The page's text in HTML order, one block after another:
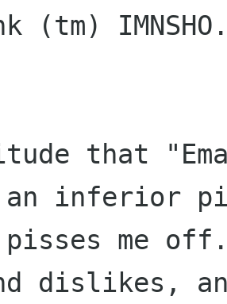
(tm)
that
inferior
me
dislikes,